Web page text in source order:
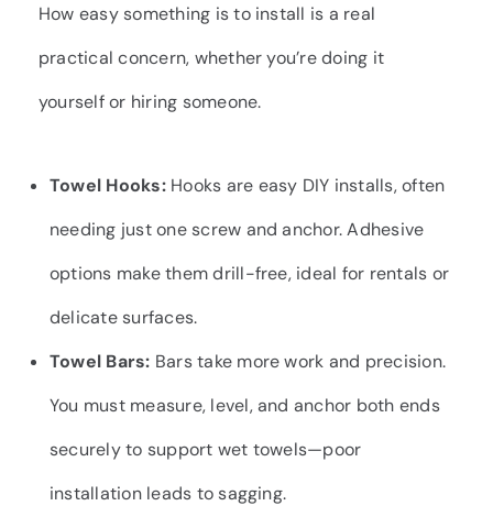
How easy something is to install is a real
practical concern, whether you’re doing it
yourself or hiring someone.
Towel Hooks:Hooks are easy DIY installs, often
needing just one screw and anchor. Adhesive
options make them drill-free, ideal for rentals or
delicate surfaces.
Towel Bars: Bars take more work and precision.
You must measure, level, and anchor both ends
securely to support wet towels—poor
installation leads to sagging.